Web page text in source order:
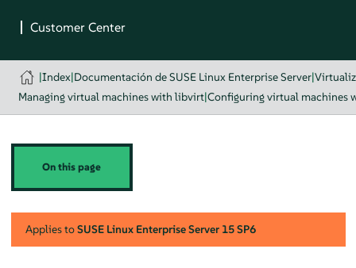
|Index|Documentación de SUSE Linux Enterprise Server|
Managing virtual machines with libvirt|Configuring virtual machines
On this page
Applies toSUSE Linux Enterprise Server 15 SP6